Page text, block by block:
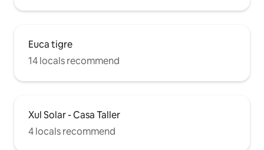
Euca tigre
14 locals recommend
Xul Solar - Casa Taller
4 locals recommend